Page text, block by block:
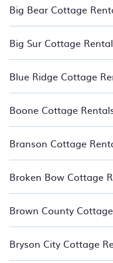
Big Bear Cottage
Big Sur Cottage
Blue Ridge Cottage
Boone Cottage
Branson Cottage
Broken Bow Cottage
Brown County
Bryson City Cottage